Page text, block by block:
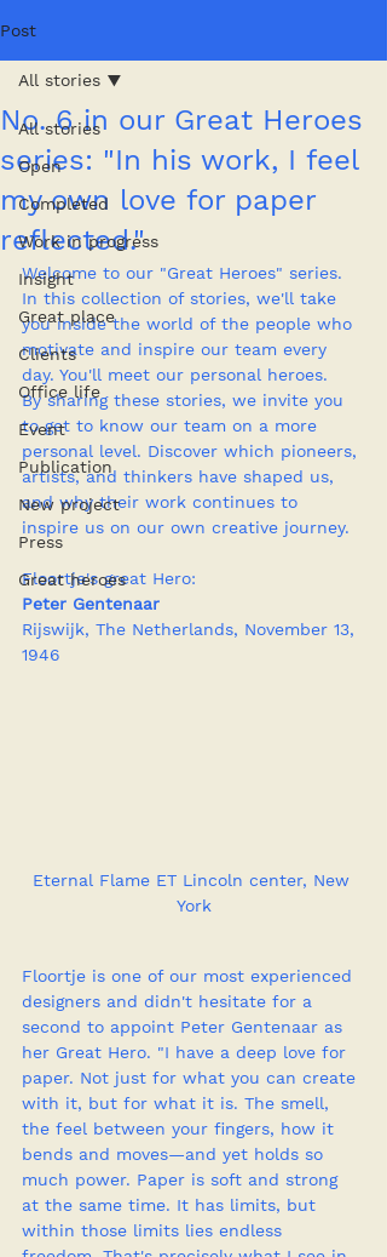
Post
All stories
Open
Completed
Work in progress
Insight
Great place
Clients
Office life
Event
Publication
New project
Press
Great heroes
All stories
No. 6 in our Great Heroes
series: "In his work, I feel
my own love for paper
reflected."
Welcome to our "Great Heroes" series.
In this collection of stories, we'll take
you inside the world of the people who
motivate and inspire our team every
day. You'll meet our personal heroes.
By sharing these stories, we invite you
to get to know our team on a more
personal level. Discover which pioneers,
artists, and thinkers have shaped us,
and why their work continues to
inspire us on our own creative journey.
Floortje's great Hero:
Peter Gentenaar
Rijswijk, The Netherlands, November 13,
1946
Eternal Flame ET Lincoln center, New
York
Floortje is one of our most experienced
designers and didn't hesitate for a
second to appoint Peter Gentenaar as
her Great Hero. "I have a deep love for
paper. Not just for what you can create
with it, but for what it is. The smell,
the feel between your fingers, how it
bends and moves—and yet holds so
much power. Paper is soft and strong
at the same time. It has limits, but
within those limits lies endless